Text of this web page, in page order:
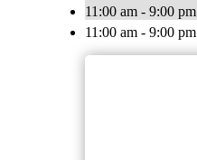
11:00 am - 9:00 pm
11:00 am - 9:00 pm